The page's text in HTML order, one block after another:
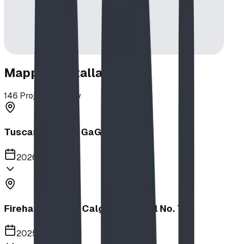
Mapped Installations
146 Projects in View
Tuscany School GaGa Ball Pit
2026
Firehalls Slides, Calgary Firehall No. 7
2025